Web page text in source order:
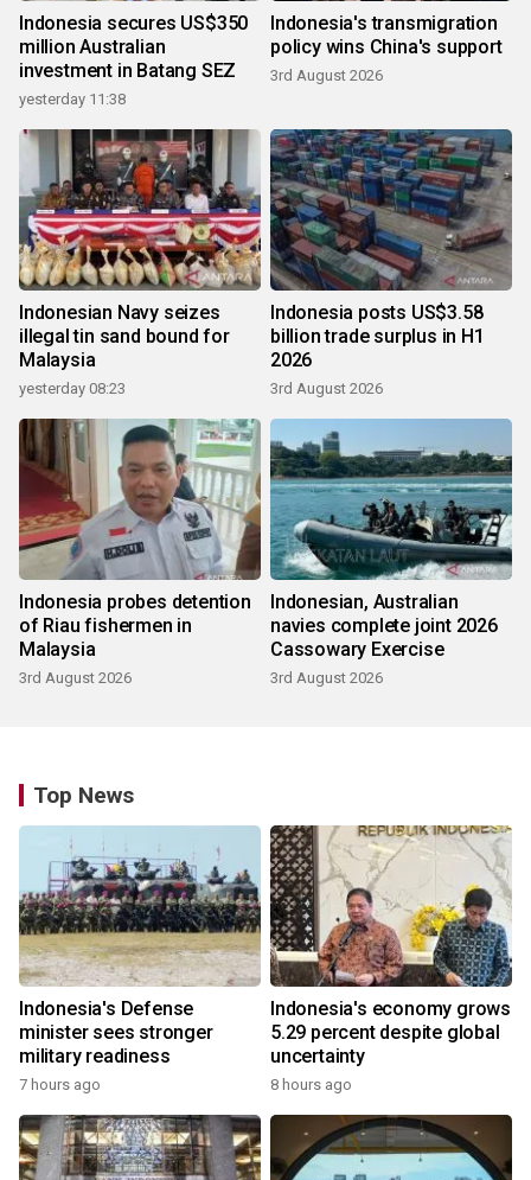
Indonesia secures US$350
million Australian
investment in Batang SEZ
yesterday 11:38
Indonesia's transmigration
policy wins China's support
3rd August 2026
Indonesian Navy seizes
illegal tin sand bound for
Malaysia
yesterday 08:23
Indonesia posts US$3.58
billion trade surplus in H1
2026
3rd August 2026
Indonesia probes detention
of Riau fishermen in
Malaysia
3rd August 2026
Indonesian, Australian
navies complete joint 2026
Cassowary Exercise
3rd August 2026
Top News
Indonesia's Defense
minister sees stronger
military readiness
7 hours ago
Indonesia's economy grows
5.29 percent despite global
uncertainty
8 hours ago